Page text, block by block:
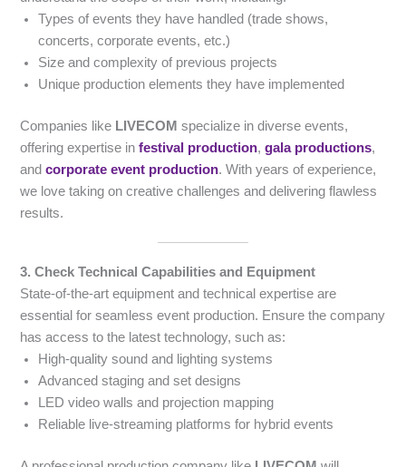
Types of events they have handled (trade shows,
concerts, corporate events, etc.)
Size and complexity of previous projects
Unique production elements they have implemented
Companies like LIVECOM specialize in diverse events,
offering expertise infestival production,gala productions,
andcorporate event production. With years of experience,
we love taking on creative challenges and delivering flawless
results.
3. Check Technical Capabilities and Equipment
State-of-the-art equipment and technical expertise are
essential for seamless event production. Ensure the company
has access to the latest technology, such as:
High-quality sound and lighting systems
Advanced staging and set designs
LED video walls and projection mapping
Reliable live-streaming platforms for hybrid events